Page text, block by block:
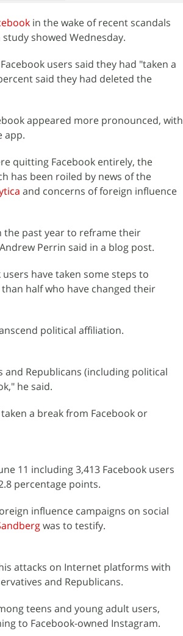
in the wake of recent scandals
showed Wednesday.
users said they had "taken a
said they had deleted the
appeared more pronounced, with
app.
quitting Facebook entirely, the
has been roiled by news of the
and concerns of foreign influence
the past year to reframe their
Perrin said in a blog post.
have taken some steps to
half who have changed their
political affiliation.
Republicans (including political
he said.
a break from Facebook or
11 including 3,413 Facebook users
percentage points.
influence campaigns on social
was to testify.
attacks on Internet platforms with
and Republicans.
teens and young adult users,
to Facebook-owned Instagram.